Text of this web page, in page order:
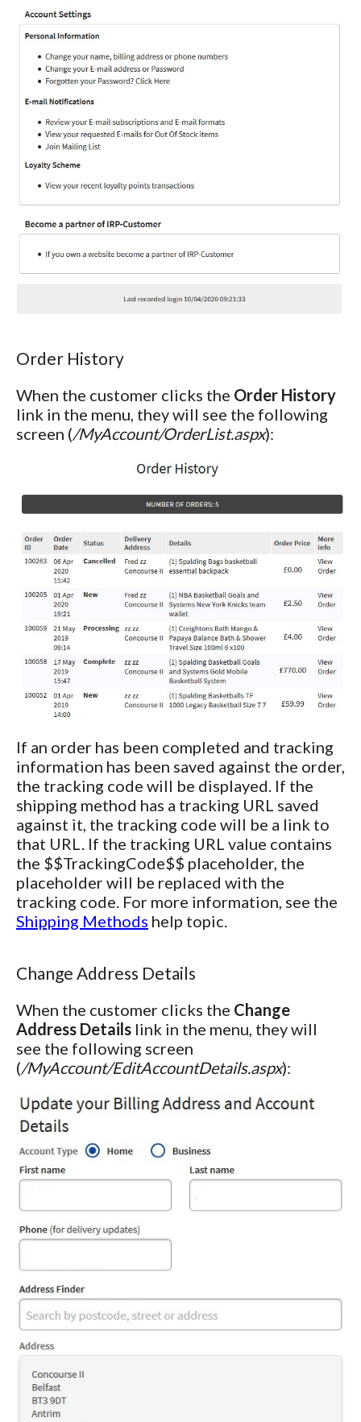
Order History
When the customer clicks the Order History
link in the menu, they will see the following
screen (/MyAccount/OrderList.aspx):
If an order has been completed and tracking
information has been saved against the order,
the tracking code will be displayed. If the
shipping method has a tracking URL saved
against it, the tracking code will be a link to
that URL. If the tracking URL value contains
the $$TrackingCode$$ placeholder, the
placeholder will be replaced with the
tracking code. For more information, see the
Shipping Methods help topic.
Change Address Details
When the customer clicks the Change
Address Details link in the menu, they will
see the following screen
(/MyAccount/EditAccountDetails.aspx):